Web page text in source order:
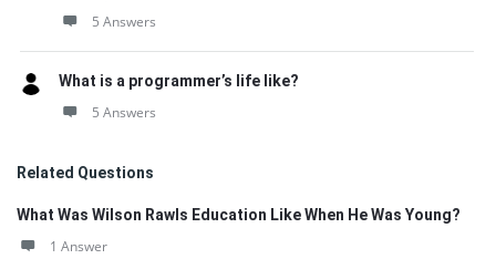
5 Answers
What is a programmer’s life like?
5 Answers
Related Questions
What Was Wilson Rawls Education Like When He Was Young?
1 Answer